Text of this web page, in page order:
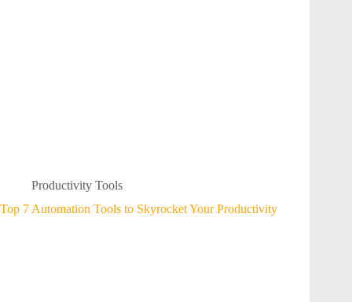
Productivity Tools
Top 7 Automation Tools to Skyrocket Your Productivity